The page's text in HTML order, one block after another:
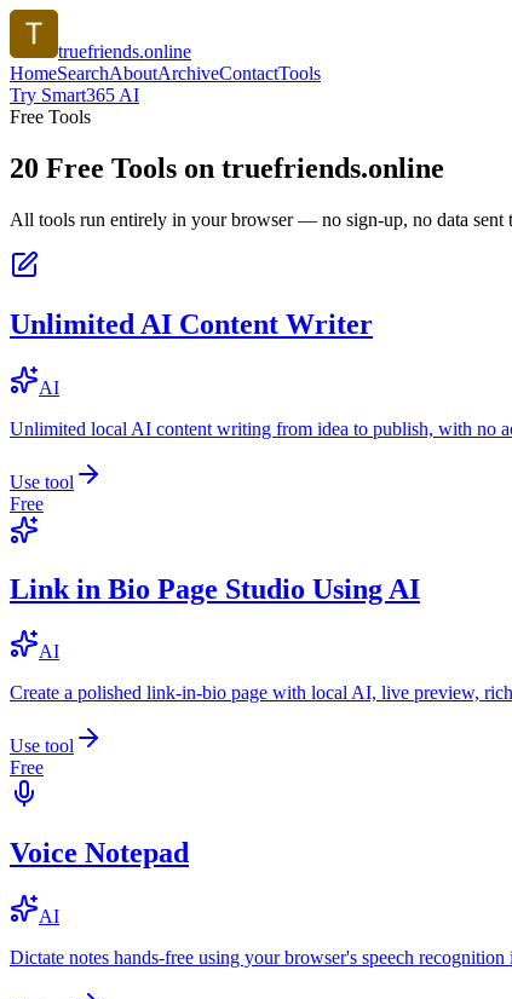
truefriends.online
HomeSearchAboutArchiveContactTools
Try Smart365 AI
Free Tools
20 Free Tools on truefriends.online
All tools run entirely in your browser — no sign-up, no data sent
Unlimited AI Content Writer
AI
Unlimited local AI content writing from idea to publish, with no
Use tool
Free
Link in Bio Page Studio Using AI
AI
Create a polished link-in-bio page with local AI, live preview,
Use tool
Free
Voice Notepad
AI
Dictate notes hands-free using your browser's speech recognition